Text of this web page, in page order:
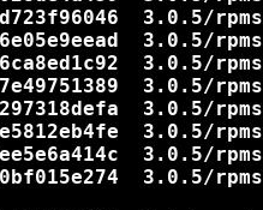
3.0.5/
3.0.5/
3.0.5/
3.0.5/
3.0.5/
3.0.5/
3.0.5/
3.0.5/